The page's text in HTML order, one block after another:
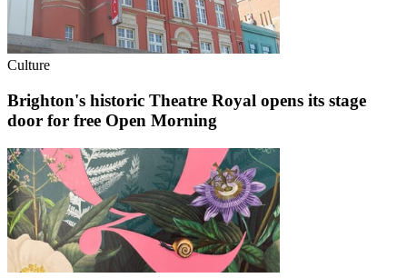
Culture
Brighton's historic Theatre Royal opens its stage
door for free Open Morning